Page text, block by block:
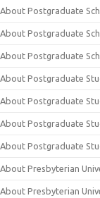
About Postgraduate
About Postgraduate
About Postgraduate
About Postgraduate
About Postgraduate
About Postgraduate
About Postgraduate
About Presbyterian
About Presbyterian